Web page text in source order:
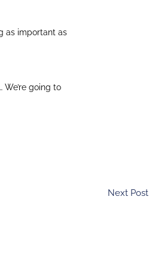
as important as
going to
Next Post